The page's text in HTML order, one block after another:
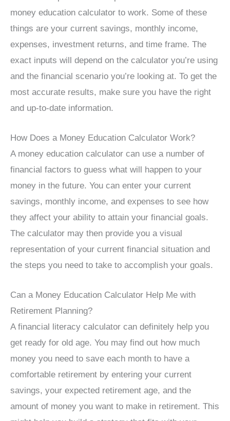
money education calculator to work. Some of these
things are your current savings, monthly income,
expenses, investment returns, and time frame. The
exact inputs will depend on the calculator you’re using
and the financial scenario you’re looking at. To get the
most accurate results, make sure you have the right
and up-to-date information.
How Does a Money Education Calculator Work?
A money education calculator can use a number of
financial factors to guess what will happen to your
money in the future. You can enter your current
savings, monthly income, and expenses to see how
they affect your ability to attain your financial goals.
The calculator may then provide you a visual
representation of your current financial situation and
the steps you need to take to accomplish your goals.
Can a Money Education Calculator Help Me with
Retirement Planning?
A financial literacy calculator can definitely help you
get ready for old age. You may find out how much
money you need to save each month to have a
comfortable retirement by entering your current
savings, your expected retirement age, and the
amount of money you want to make in retirement. This